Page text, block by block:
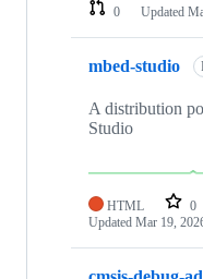
0
Updated
mbed-studio
A distribution
Studio
HTML 0
Updated Mar 19,